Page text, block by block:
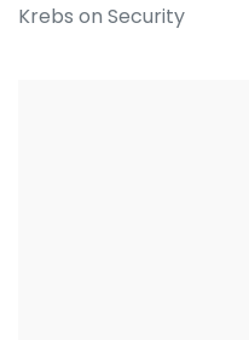
Krebs on Security